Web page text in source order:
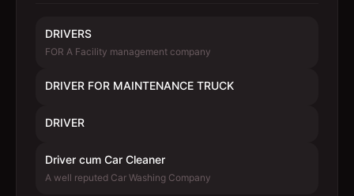
DRIVERS
FOR A Facility management company
DRIVER FOR MAINTENANCE TRUCK
DRIVER
Driver cum Car Cleaner
A well reputed Car Washing Company